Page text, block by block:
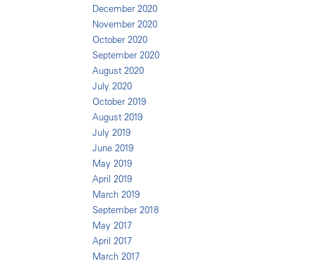
December 2020
November 2020
October 2020
September 2020
August 2020
July 2020
October 2019
August 2019
July 2019
June 2019
May 2019
April 2019
March 2019
September 2018
May 2017
April 2017
March 2017